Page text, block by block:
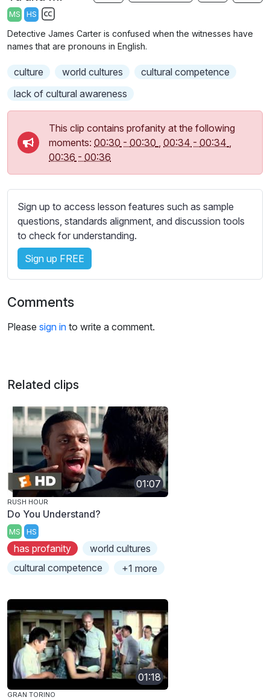
a
y
t
i
t
r
MS HS
S
u
t
l
e
s
s
e
t
t
i
n
g
s
Detective James Carter is confused when the witnesses have
names that are pronouns in English.
culture world cultures
cultural competence
lack of cultural awareness
This clip contains profanity at the following
moments: 00:30 - 00:30 00:34 - 00:34
00:36 - 00:36
Sign up to access lesson features such as sample
questions, standards alignment, and discussion tools
to check for understanding.
Sign up FREE
Comments
Please sign in to write a comment.
Related clips
01:07
RUSH HOUR
Do You Understand?
MS HS
has profanity
world cultures
cultural competence
+1 more
01:18
GRAN TORINO